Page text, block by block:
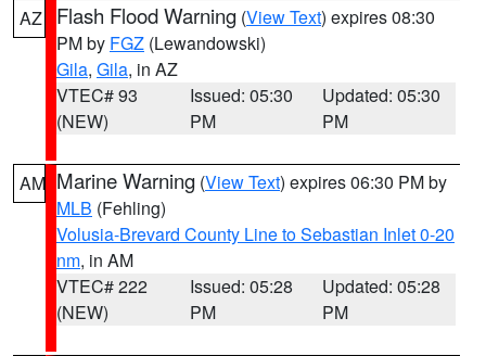
AZ Flash Flood Warning (View Text) expires 08:30
PM by FGZ (Lewandowski)
Gila, Gila, in AZ
VTEC# 93
(NEW)
Issued: 05:30
PM
Updated: 05:30
PM
AM Marine Warning (View Text) expires 06:30 PM by
MLB (Fehling)
Volusia-Brevard County Line to Sebastian Inlet 0-20
nm, in AM
VTEC# 222
(NEW)
Issued: 05:28
PM
Updated: 05:28
PM